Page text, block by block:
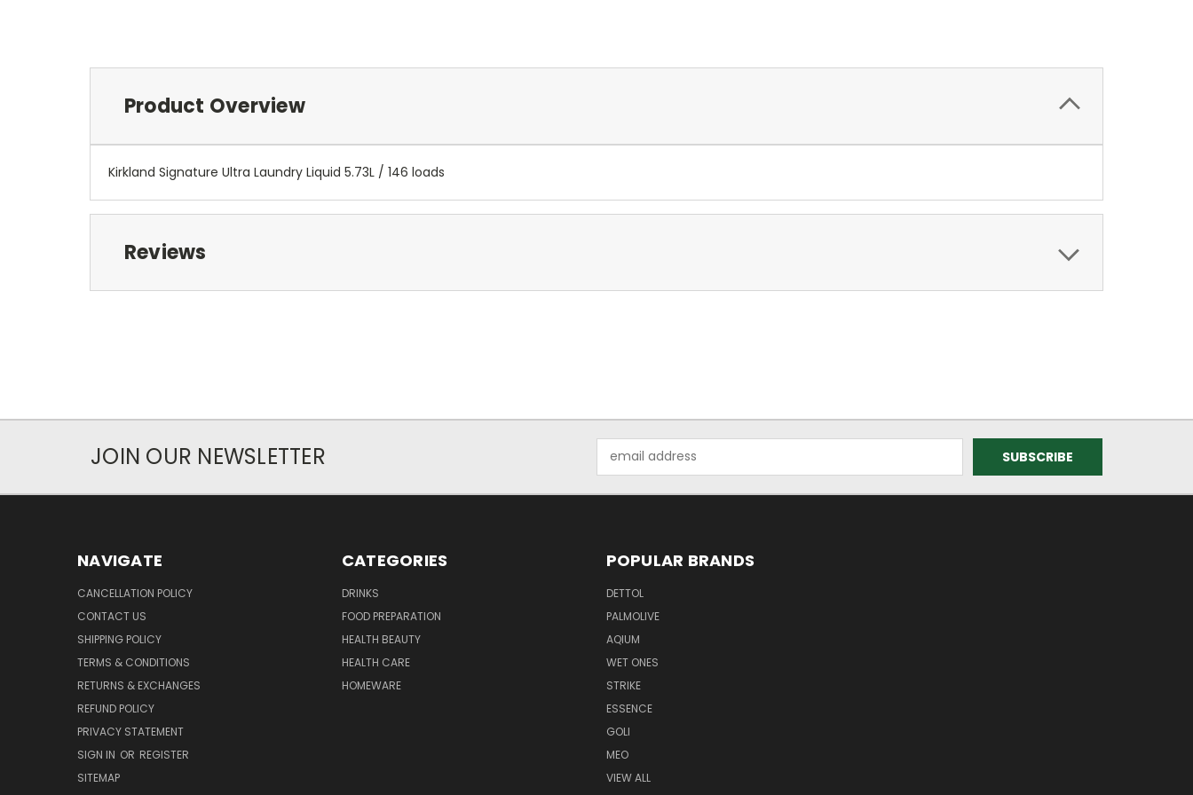
Product Overview
Kirkland Signature Ultra Laundry Liquid 5.73L / 146 loads
Reviews
JOIN OUR NEWSLETTER
Address
NAVIGATE
CANCELLATION POLICY
CONTACT US
SHIPPING POLICY
TERMS & CONDITIONS
RETURNS & EXCHANGES
REFUND POLICY
PRIVACY STATEMENT
SIGN IN OR REGISTER
SITEMAP
CATEGORIES
DRINKS
FOOD PREPARATION
HEALTH BEAUTY
HEALTH CARE
HOMEWARE
POPULAR BRANDS
DETTOL
PALMOLIVE
AQIUM
WET ONES
STRIKE
ESSENCE
GOLI
MEO
VIEW ALL